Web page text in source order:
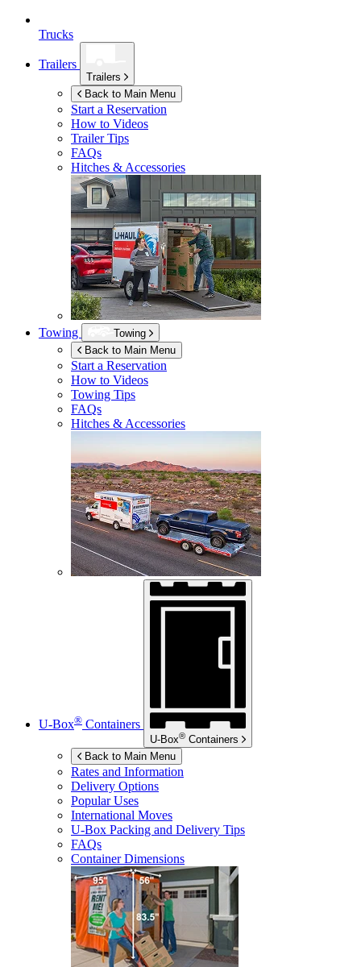
Trucks
Trailers
Trailers
Back to Main Menu
Start a Reservation
How to Videos
Trailer Tips
FAQs
Hitches & Accessories
Towing
Towing
Back to Main Menu
Start a Reservation
How to Videos
Towing Tips
FAQs
Hitches & Accessories
U-Box® Containers
U-Box® Containers
Back to Main Menu
Rates and Information
Delivery Options
Popular Uses
International Moves
U-Box Packing and Delivery Tips
FAQs
Container Dimensions